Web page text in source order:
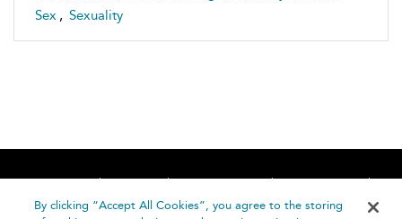
Sex , Sexuality
Home About Accessibility
Contact Us
Help
By clicking “Accept All Cookies”, you agree to the storing